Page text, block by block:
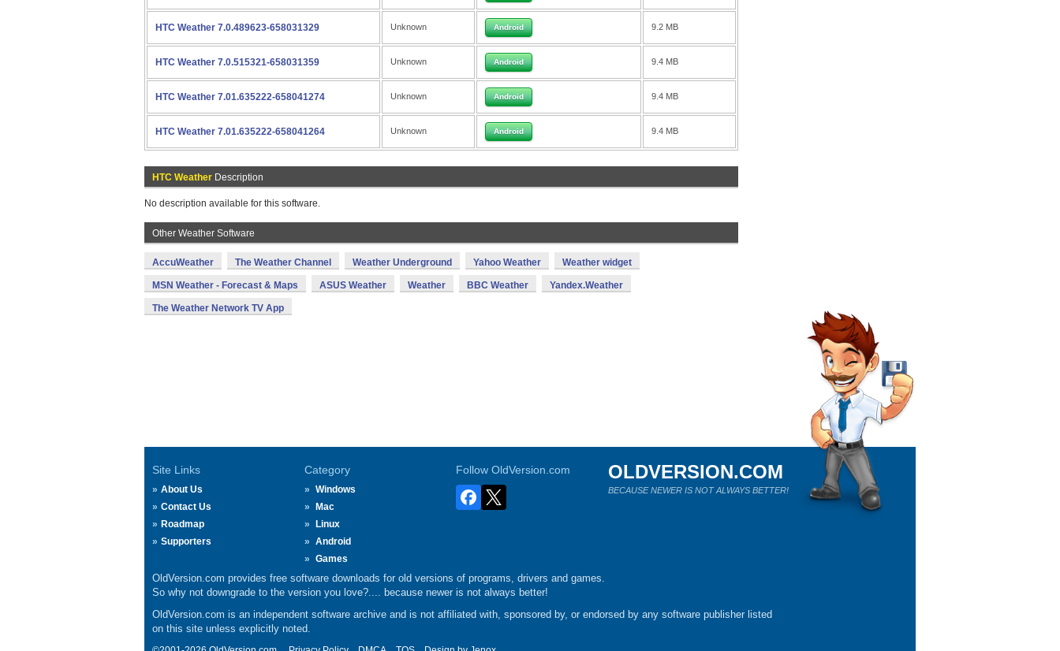
HTC Weather 7.0.489623-658031329 Unknown Android 9.2 MB
HTC Weather 7.0.515321-658031359 Unknown Android 9.4 MB
HTC Weather 7.01.635222-658041274 Unknown Android 9.4 MB
HTC Weather 7.01.635222-658041264 Unknown Android 9.4 MB
HTC Weather Description
No description available for this software.
Other Weather Software
AccuWeather The Weather Channel Weather Underground Yahoo Weather Weather widget
MSN Weather - Forecast & Maps ASUS Weather Weather BBC Weather Yandex.Weather
The Weather Network TV App
Site Links
About Us
Contact Us
Roadmap
Supporters
Category
Windows
Mac
Linux
Android
Games
Follow OldVersion.com OLDVERSION.COM
BECAUSE NEWER IS NOT ALWAYS BETTER!
OldVersion.com provides free software downloads for old versions of programs, drivers and games.
So why not downgrade to the version you love?.... because newer is not always better!
OldVersion.com is an independent software archive and is not affiliated with, sponsored by, or endorsed by any software publisher listed
on this site unless explicitly noted.